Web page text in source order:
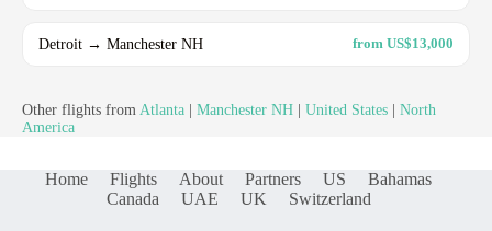
Detroit → Manchester NH from US$13,000
Other flights from Atlanta Manchester NH United States
North
America
Home Flights About Partners US
Bahamas
Canada
UAE UK Switzerland